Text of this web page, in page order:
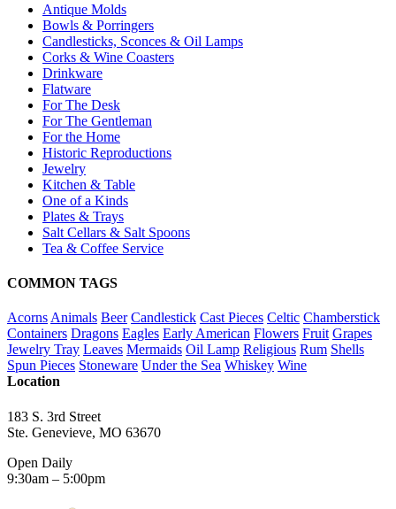
Antique Molds
Bowls & Porringers
Candlesticks, Sconces & Oil Lamps
Corks & Wine Coasters
Drinkware
Flatware
For The Desk
For The Gentleman
For the Home
Historic Reproductions
Jewelry
Kitchen & Table
One of a Kinds
Plates & Trays
Salt Cellars & Salt Spoons
Tea & Coffee Service
COMMON TAGS
Acorns Animals Beer Candlestick Cast Pieces Celtic Chamberstick
Containers Dragons Eagles Early American Flowers Fruit Grapes
Jewelry Tray Leaves Mermaids Oil Lamp Religious Rum Shells
Spun Pieces Stoneware Under the Sea Whiskey Wine
Location
183 S. 3rd Street
Ste. Genevieve, MO 63670
Open Daily
9:30am – 5:00pm